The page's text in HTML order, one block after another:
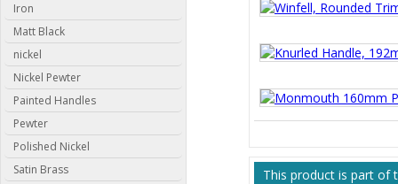
Iron
Matt Black
nickel
Nickel Pewter
Painted Handles
Pewter
Polished Nickel
Satin Brass
This product is part of